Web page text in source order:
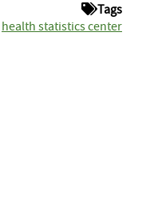
Tags
health statistics center